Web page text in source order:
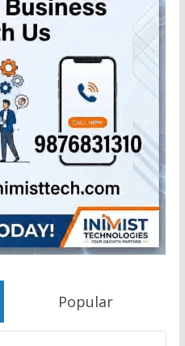
Popular